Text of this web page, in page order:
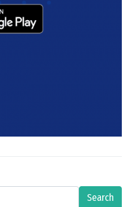
Search